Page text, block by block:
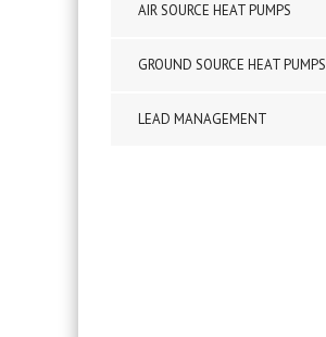
AIR SOURCE HEAT PUMPS
GROUND SOURCE HEAT PUMPS
LEAD MANAGEMENT